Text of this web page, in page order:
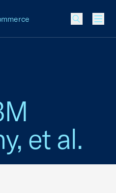
et al.